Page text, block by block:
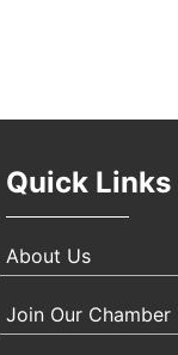
Quick Links
About Us
Join Our Chamber